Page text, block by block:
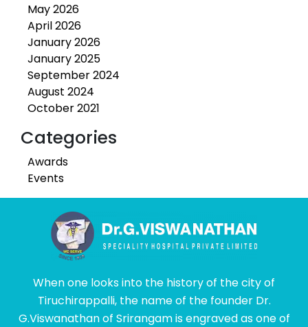
May 2026
April 2026
January 2026
January 2025
September 2024
August 2024
October 2021
Categories
Awards
Events
When one looks into the history of the city of
Tiruchirappalli, the name of the founder Dr.
G.Viswanathan of Srirangam is engraved as one of